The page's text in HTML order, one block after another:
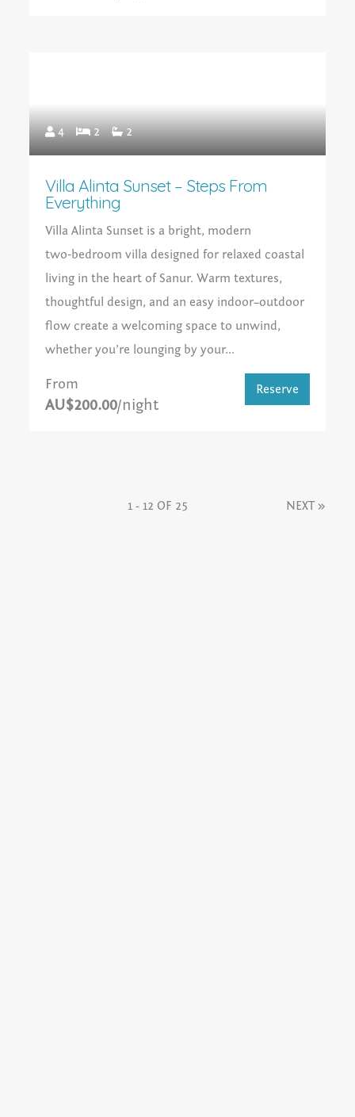
4 2 2
Villa Alinta Sunset – Steps From
Everything
Villa Alinta Sunset is a bright, modern
two‑bedroom villa designed for relaxed coastal
living in the heart of Sanur. Warm textures,
thoughtful design, and an easy indoor–outdoor
flow create a welcoming space to unwind,
whether you’re lounging by your...
From
AU$200.00/night
Reserve
1 - 12 OF 25 NEXT »